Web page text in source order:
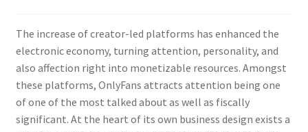
The increase of creator-led platforms has enhanced the
electronic economy, turning attention, personality, and
also affection right into monetizable resources. Amongst
these platforms, OnlyFans attracts attention being one
of one of the most talked about as well as fiscally
significant. At the heart of its own business design exists a